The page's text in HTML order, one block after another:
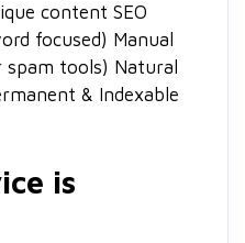
content SEO
focused) Manual
spam tools) Natural
& Indexable
is